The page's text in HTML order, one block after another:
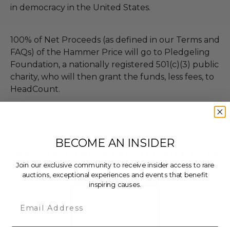
in democracy in the United States.
100% of Net Proceeds (as defined in our Terms and
FAQs) of the Hammer Price will go to Pledgeling
Foundation, a nationally registered 501(c)(3) public
charity, who will then grant the funds, less fees, to
HeadCount.
BECOME AN INSIDER
Join our exclusive community to receive insider access to rare
auctions, exceptional experiences and events that benefit
inspiring causes.